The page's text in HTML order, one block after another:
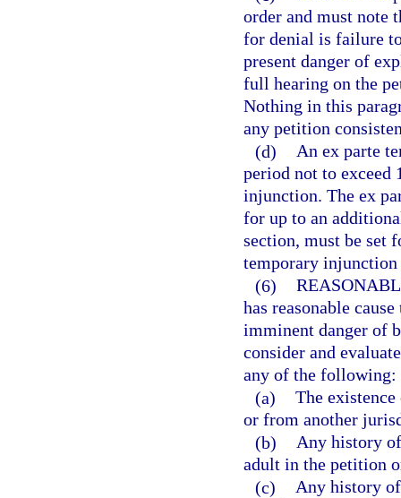
order and must note
for denial is failure
present danger of
full hearing on the
Nothing in this
any petition
(d) An ex parte
period not to exceed
injunction. The ex
for up to an
section, must be set
temporary injunction
(6)
has reasonable
imminent danger of
consider and
any of the following:
(a) The
or from another
(b) Any history
adult in the petition
(c) Any history